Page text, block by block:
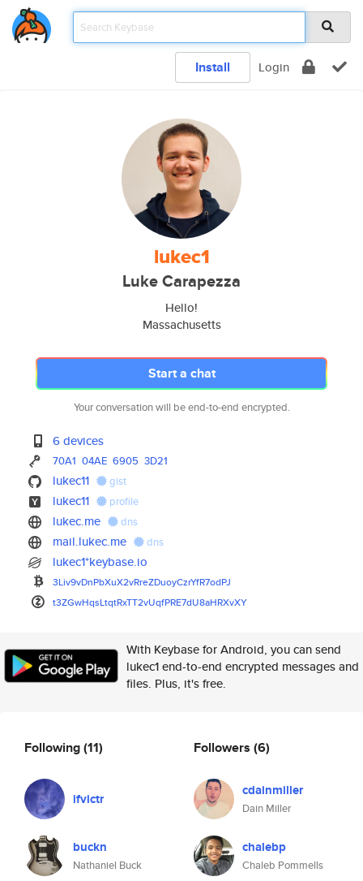
Install Login
lukec1
Luke Carapezza
Hello!
Massachusetts
Start a chat
Your conversation will be end-to-end encrypted.
6 devices
70A1 04AE 6905 3D21
lukec11 gist
lukec11 profile
lukec.me dns
mail.lukec.me dns
lukec1*keybase.io
3Liv9vDnPbXuX2vRreZDuoyCzrYfR7odPJ
t3ZGwHqsLtqtRxTT2vUqfPRE7dU8aHRXvXY
With Keybase for Android, you can send
lukec1 end-to-end encrypted messages and
files. Plus, it's free.
Following(11)
ifvictr
buckn
Nathaniel Buck
Followers (6)
cdainmiller
Dain Miller
chalebp
Chaleb Pommells